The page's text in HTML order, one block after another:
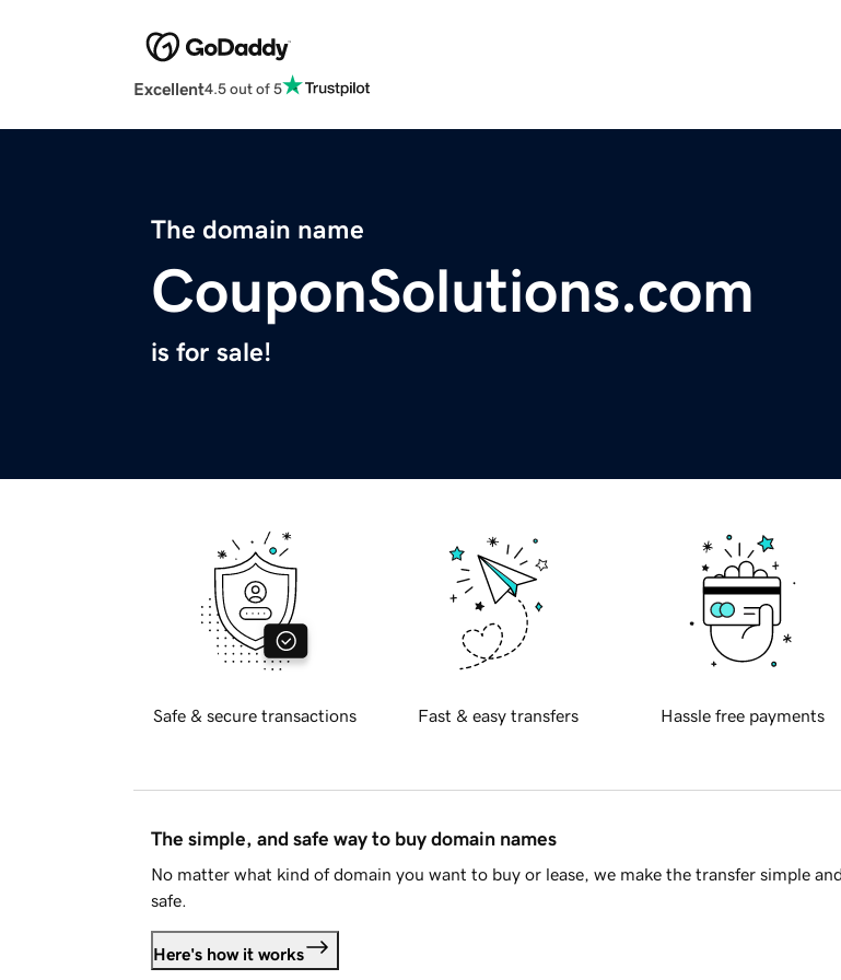
Excellent4.5 out of 5
The domain name
CouponSolutions.com
is for sale!
Safe & secure transactions Fast & easy transfers Hassle free payments
The simple, and safe way to buy domain names
No matter what kind of domain you want to buy or lease, we make the transfer simple and
safe.
Here's how it works